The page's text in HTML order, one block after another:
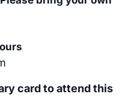
card to attend this